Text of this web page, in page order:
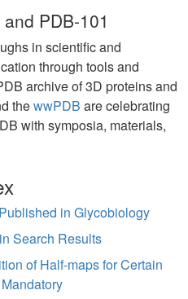
PDB-101
in scientific and
through tools and
archive of 3D proteins and
thewwPDB are celebrating
with symposia, materials,
in Glycobiology
Search Results
of Half-maps for Certain